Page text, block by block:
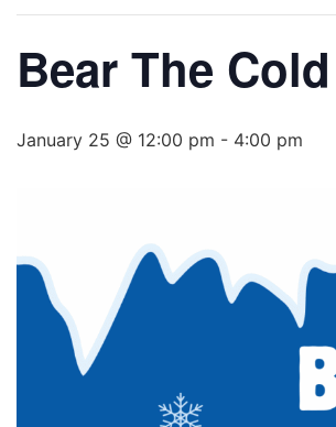
Bear The
January 25 @ 12:00 pm - 4:00 pm